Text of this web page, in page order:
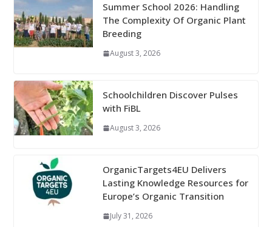
Summer School 2026: Handling
The Complexity Of Organic Plant
Breeding
August 3, 2026
Schoolchildren Discover Pulses
with FiBL
August 3, 2026
OrganicTargets4EU Delivers
Lasting Knowledge Resources for
Europe’s Organic Transition
July 31, 2026